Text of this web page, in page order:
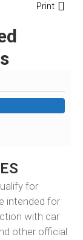
Print
for
intended for
with car
other official